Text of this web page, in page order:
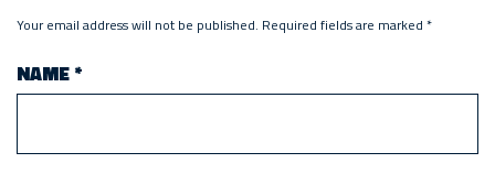
Your email address will not be published. Required fields are marked *
NAME*